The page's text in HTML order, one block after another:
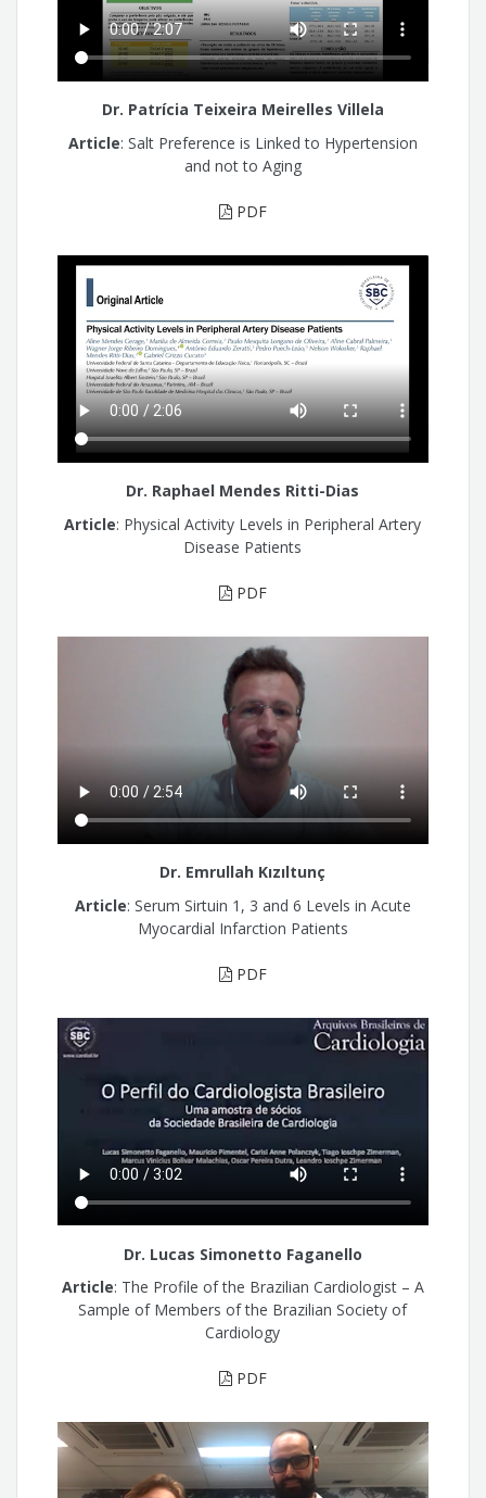
Dr. Patrícia Teixeira Meirelles Villela
Article: Salt Preference is Linked to Hypertension
and not to Aging
PDF
Dr. Raphael Mendes Ritti-Dias
Article: Physical Activity Levels in Peripheral Artery
Disease Patients
PDF
Dr. Emrullah Kızıltunç
Article: Serum Sirtuin 1, 3 and 6 Levels in Acute
Myocardial Infarction Patients
PDF
Dr. Lucas Simonetto Faganello
Article: The Profile of the Brazilian Cardiologist – A
Sample of Members of the Brazilian Society of
Cardiology
PDF